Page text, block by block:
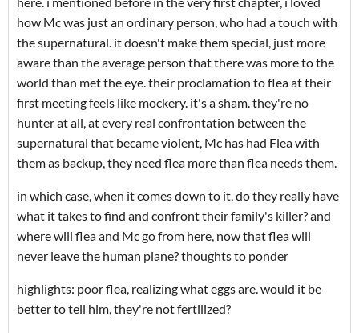
how Mc was just an ordinary person, who had a touch with
the supernatural. it doesn't make them special, just more
aware than the average person that there was more to the
world than met the eye. their proclamation to flea at their
first meeting feels like mockery. it's a sham. they're no
hunter at all, at every real confrontation between the
supernatural that became violent, Mc has had Flea with
them as backup, they need flea more than flea needs them.
in which case, when it comes down to it, do they really have
what it takes to find and confront their family's killer? and
where will flea and Mc go from here, now that flea will
never leave the human plane? thoughts to ponder
highlights: poor flea, realizing what eggs are. would it be
better to tell him, they're not fertilized?